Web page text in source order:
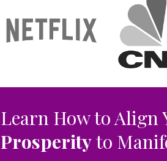
Learn How to Align
Prosperityto